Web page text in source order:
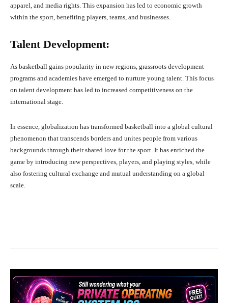
apparel, and media rights. This expansion has led to economic growth
within the sport, benefiting players, teams, and businesses.
Talent Development:
As basketball gains popularity in new regions, grassroots development
programs and academies have emerged to nurture young talent. This focus
on talent development has led to increased competitiveness on the
international stage.
In essence, globalization has transformed basketball into a global cultural
phenomenon that transcends borders and unites people from various
backgrounds through their shared love for the sport. It has enriched the
game by introducing new perspectives, players, and playing styles, while
also fostering cultural exchange and mutual understanding on a global
scale.